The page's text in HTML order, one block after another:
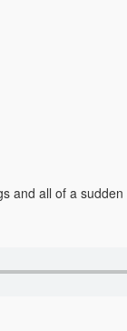
all of a